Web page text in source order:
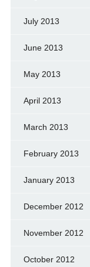
July 2013
June 2013
May 2013
April 2013
March 2013
February 2013
January 2013
December 2012
November 2012
October 2012